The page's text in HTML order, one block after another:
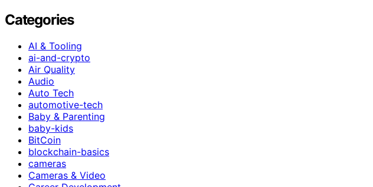
Categories
AI & Tooling
ai-and-crypto
Air Quality
Audio
Auto Tech
automotive-tech
Baby & Parenting
baby-kids
BitCoin
blockchain-basics
cameras
Cameras & Video